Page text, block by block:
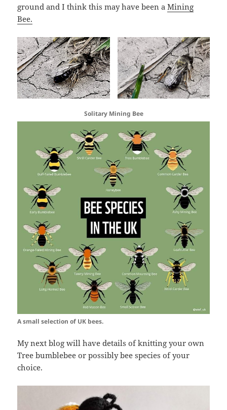
ground and I think this may have been aMining
Bee.
Solitary Mining Bee
A small selection of UK bees.
My next blog will have details of knitting your own
Tree bumblebee or possibly bee species of your
choice.